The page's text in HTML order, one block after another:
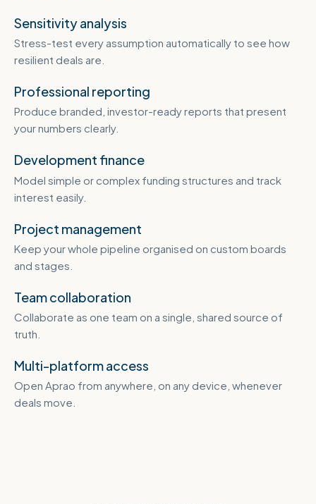
Sensitivity analysis
Stress-test every assumption automatically to see how
resilient deals are.
Professional reporting
Produce branded, investor-ready reports that present
your numbers clearly.
Development finance
Model simple or complex funding structures and track
interest easily.
Project management
Keep your whole pipeline organised on custom boards
and stages.
Team collaboration
Collaborate as one team on a single, shared source of
truth.
Multi-platform access
Open Aprao from anywhere, on any device, whenever
deals move.